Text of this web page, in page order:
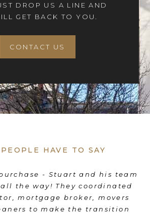
DROP US A LINE AND
GET BACK TO YOU.
CONTACT US
HAVE TO SAY
- Stuart and his team
the way! They coordinated
mortgage broker, movers
to make the transition